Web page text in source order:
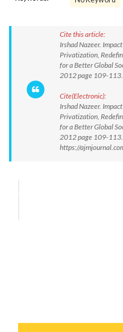
Cite this article:
Irshad Nazeer.
Privatization,
for a Better Global
2012 page 109-113.
Cite(Electronic):
Irshad Nazeer.
Privatization,
for a Better Global
2012 page 109-
https://